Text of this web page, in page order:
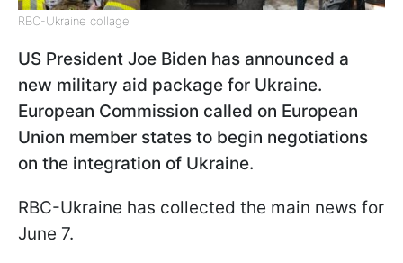
RBC-Ukraine collage
US President Joe Biden has announced a
new military aid package for Ukraine.
European Commission called on European
Union member states to begin negotiations
on the integration of Ukraine.
RBC-Ukraine has collected the main news for
June 7.